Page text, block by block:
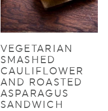
VEGETARIAN
SMASHED
CAULIFLOWER
AND ROASTED
ASPARAGUS
SANDWICH